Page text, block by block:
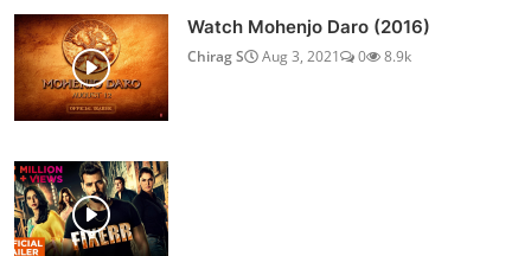
Watch Mohenjo Daro (2016)
Chirag S Aug 3, 2021 0 8.9k